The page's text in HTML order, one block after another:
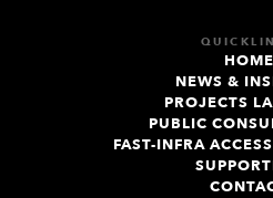
HOME
NEWS &
PROJECTS
PUBLIC
FAST-INFRA